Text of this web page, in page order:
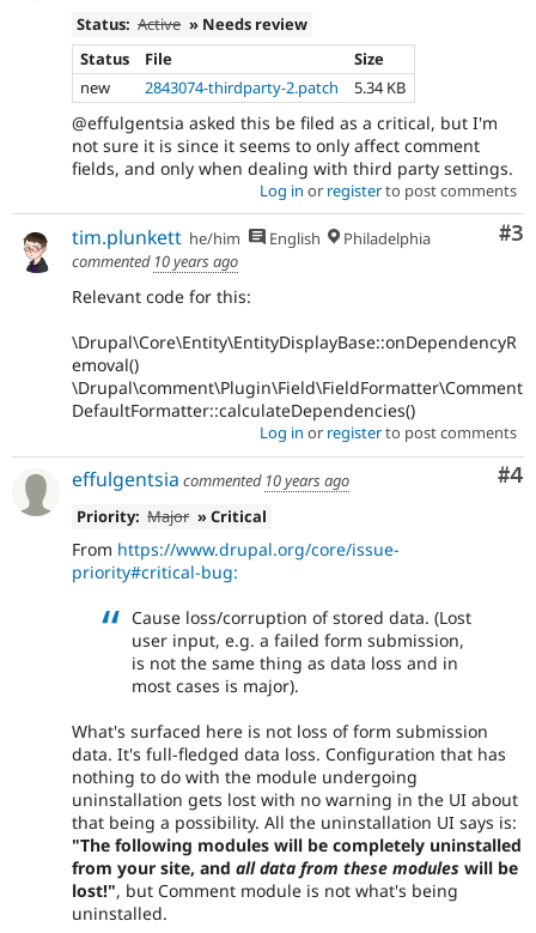
Status: Active » Needs review
Status
File
Size
new
2843074-thirdparty-2.patch 5.34 KB
@effulgentsia asked this be filed as a critical, but I'm
not sure it is since it seems to only affect comment
fields, and only when dealing with third party settings.
Log in or registerto post comments
#3
tim.plunkett he/him English
Philadelphia
commented 10 years ago
Relevant code for this:
\Drupal\Core\Entity\EntityDisplayBase::onDependencyR
emoval()
\Drupal\comment\Plugin\Field\FieldFormatter\Comment
DefaultFormatter::calculateDependencies()
Log in or registerto post comments
#4
effulgentsia commented 10 years ago
Priority: Major » Critical
From https://www.drupal.org/core/issue-
priority#critical-bug:
Cause loss/corruption of stored data. (Lost
user input, e.g. a failed form submission,
is not the same thing as data loss and in
most cases is major).
What's surfaced here is not loss of form submission
data. It's full-fledged data loss. Configuration that has
nothing to do with the module undergoing
uninstallation gets lost with no warning in the UI about
that being a possibility. All the uninstallation UI says is:
"The following modules will be completely uninstalled
from your site, and all data from these modules will be
lost!", but Comment module is not what's being
uninstalled.